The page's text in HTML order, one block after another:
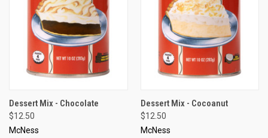
Dessert Mix - Chocolate
$12.50
McNess
Dessert Mix - Cocoanut
$12.50
McNess